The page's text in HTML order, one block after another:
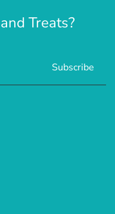
Treats?